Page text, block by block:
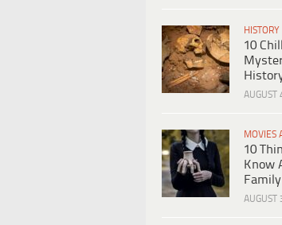
HISTORY
10
AUGUST
MOVIES
10
Know
Family
AUGUST